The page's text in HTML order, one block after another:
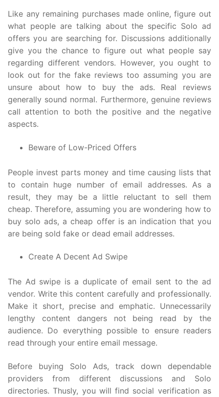
Like any remaining purchases made online, figure out
what people are talking about the specific Solo ad
offers you are searching for. Discussions additionally
give you the chance to figure out what people say
regarding different vendors. However, you ought to
look out for the fake reviews too assuming you are
unsure about how to buy the ads. Real reviews
generally sound normal. Furthermore, genuine reviews
call attention to both the positive and the negative
aspects.
Beware of Low-Priced Offers
People invest parts money and time causing lists that
to contain huge number of email addresses. As a
result, they may be a little reluctant to sell them
cheap. Therefore, assuming you are wondering how to
buy solo ads, a cheap offer is an indication that you
are being sold fake or dead email addresses.
Create A Decent Ad Swipe
The Ad swipe is a duplicate of email sent to the ad
vendor. Write this content carefully and professionally.
Make it short, precise and emphatic. Unnecessarily
lengthy content dangers not being read by the
audience. Do everything possible to ensure readers
read through your entire email message.
Before buying Solo Ads, track down dependable
providers from different discussions and Solo
directories. Thusly, you will find social verification as